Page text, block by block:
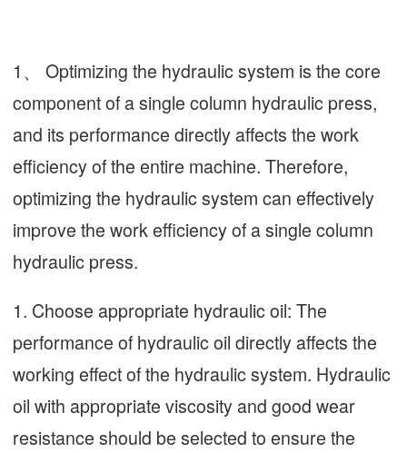
1、 Optimizing the hydraulic system is the core
component of a single column hydraulic press,
and its performance directly affects the work
efficiency of the entire machine. Therefore,
optimizing the hydraulic system can effectively
improve the work efficiency of a single column
hydraulic press.
1. Choose appropriate hydraulic oil: The
performance of hydraulic oil directly affects the
working effect of the hydraulic system. Hydraulic
oil with appropriate viscosity and good wear
resistance should be selected to ensure the